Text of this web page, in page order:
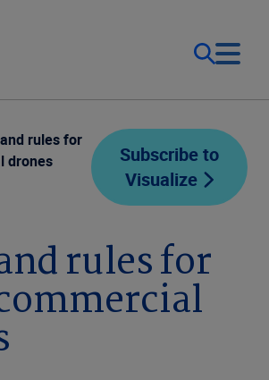
(EN)
rules for
drones
Subscribe to
Visualize
rules for